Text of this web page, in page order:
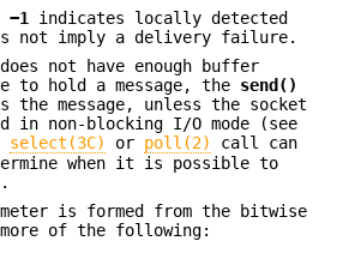
−1
indicates locally detected
not imply a delivery failure.
not have enough buffer
to hold a message, the send()
the message, unless the socket
in non-blocking I/O mode (see
select(3C) or poll(2)
call can
when it is possible to
is formed from the bitwise
of the following: